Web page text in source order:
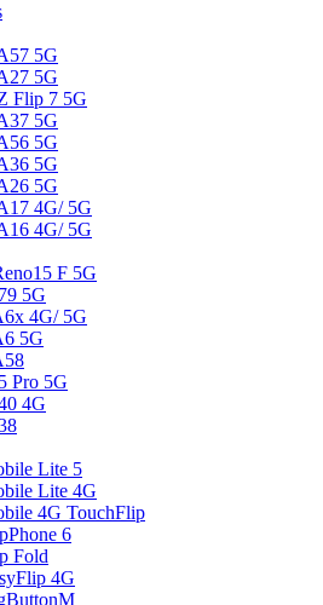
5G
5G
Flip 7 5G
5G
5G
5G
5G
4G/ 5G
4G/ 5G
F 5G
5G
4G/ 5G
5G
Pro 5G
4G
Lite 5
Lite 4G
4G TouchFlip
6
Fold
4G